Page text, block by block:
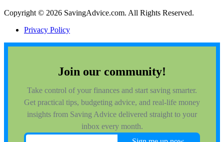
Copyright © 2026 SavingAdvice.com. All Rights Reserved.
Privacy Policy